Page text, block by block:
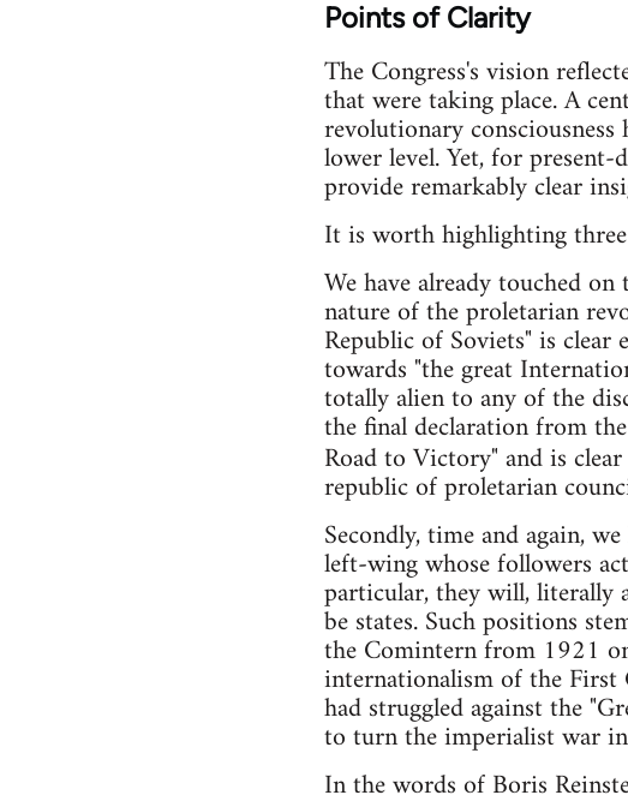
Points of Clarity
The Congress's vision
that were taking place. A
revolutionary
lower level. Yet, for
provide remarkably clear
It is worth highlighting three
We have already touched
nature of the proletarian
Republic of Soviets" is
towards "the great
totally alien to any of the
the final declaration from
Road to Victory" and is
republic of proletarian
Secondly, time and again,
left-wing whose followers
particular, they will, literally
be states. Such positions
the Comintern from 1921
internationalism of the First
had struggled against the
to turn the imperialist war
In the words of Boris